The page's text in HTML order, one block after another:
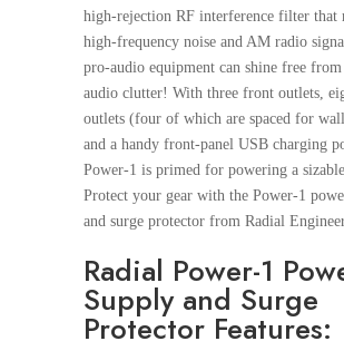
high-rejection RF interference filter that
high-frequency noise and AM radio
pro-audio equipment can shine free from
audio clutter! With three front outlets,
outlets (four of which are spaced for wall
and a handy front-panel USB charging
Power-1 is primed for powering a
Protect your gear with the Power-1
and surge protector from Radial
Radial Power-1
Supply and Surge
Protector Features: